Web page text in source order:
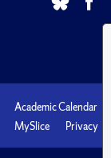
Academic Calendar
MySlice
Privacy